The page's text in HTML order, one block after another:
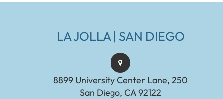
LA JOLLA | SAN DIEGO
8899 University Center Lane, 250
San Diego, CA 92122